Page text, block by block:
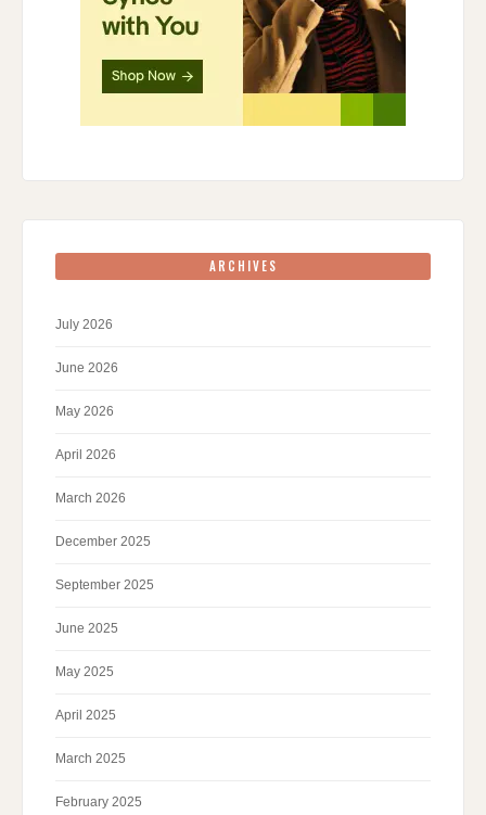
ARCHIVES
July 2026
June 2026
May 2026
April 2026
March 2026
December 2025
September 2025
June 2025
May 2025
April 2025
March 2025
February 2025